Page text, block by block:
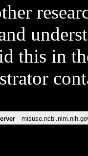
this in